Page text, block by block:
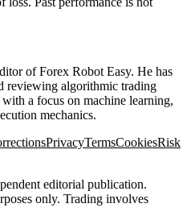
of Forex Robot Easy. He has
reviewing algorithmic trading
a focus on machine learning,
mechanics.
PrivacyTermsCookiesRisk
editorial publication.
only. Trading involves